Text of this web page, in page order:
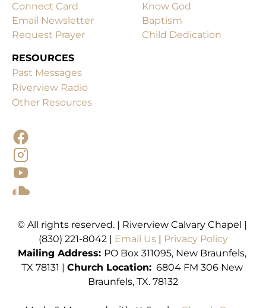
Connect Card
Email Newsletter
Request Prayer
Know God
Baptism
Child Dedication
RESOURCES
Past Messages
Other Resources
© All rights reserved. | Riverview Calvary Chapel |
(830) 221-8042 | Email Us |
Privacy Policy
Mailing Address: PO Box 311095, New Braunfels,
TX 78131 | Church Location:
  6804 FM 306 New
Braunfels, TX. 78132